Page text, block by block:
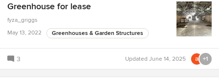
Greenhouse for lease
fyza_griggs
May 13, 2022
Greenhouses & Garden Structures
3 Updated June 14, 2025 +1